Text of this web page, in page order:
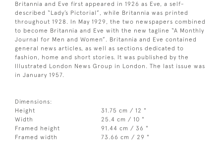
Britannia and Eve first appeared in 1926 as Eve, a self-
described “Lady’s Pictorial”, while Britannia was printed
throughout 1928. In May 1929, the two newspapers combined
to become Britannia and Eve with the new tagline “A Monthly
Journal for Men and Women”. Britannia and Eve contained
general news articles, as well as sections dedicated to
fashion, home and short stories. It was published by the
Illustrated London News Group in London. The last issue was
in January 1957.
Dimensions:
Height
31.75 cm / 12 "
Width
25.4 cm / 10 "
Framed height
91.44 cm / 36 "
Framed width
73.66 cm / 29 "